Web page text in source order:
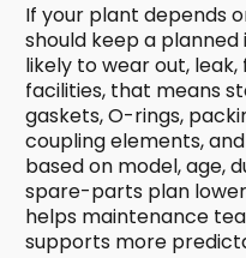
If your plant depends
should keep a
likely to wear out,
facilities, that means
gaskets, O-rings,
coupling elements,
based on model, age,
spare-parts plan
helps maintenance
supports more